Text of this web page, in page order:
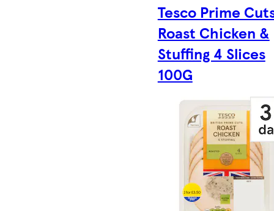
Tesco Prime
Roast Chicken &
Stuffing 4 Slices
100G